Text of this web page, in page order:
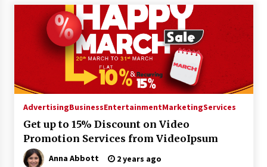
AdvertisingBusinessEntertainmentMarketingServices
Get up to 15% Discount on Video
Promotion Services from VideoIpsum
Anna Abbott 2 years ago